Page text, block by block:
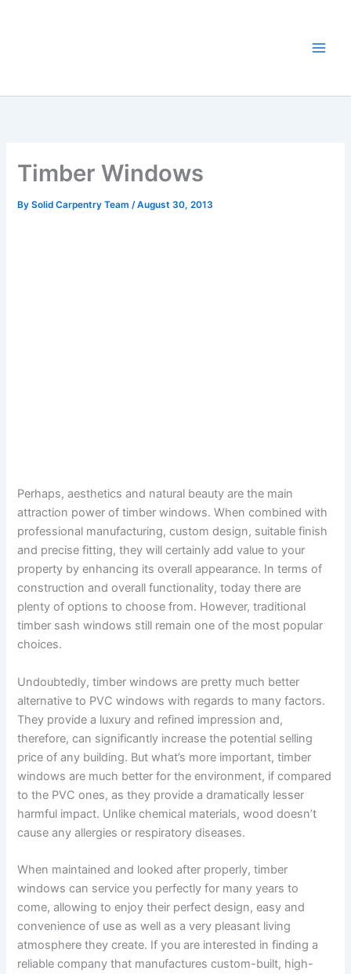
Timber Windows
BySolid Carpentry Team /August 30, 2013
Perhaps, aesthetics and natural beauty are the main
attraction power of timber windows. When combined with
professional manufacturing, custom design, suitable finish
and precise fitting, they will certainly add value to your
property by enhancing its overall appearance. In terms of
construction and overall functionality, today there are
plenty of options to choose from. However, traditional
timber sash windows still remain one of the most popular
choices.
Undoubtedly, timber windows are pretty much better
alternative to PVC windows with regards to many factors.
They provide a luxury and refined impression and,
therefore, can significantly increase the potential selling
price of any building. But what’s more important, timber
windows are much better for the environment, if compared
to the PVC ones, as they provide a dramatically lesser
harmful impact. Unlike chemical materials, wood doesn’t
cause any allergies or respiratory diseases.
When maintained and looked after properly, timber
windows can service you perfectly for many years to
come, allowing to enjoy their perfect design, easy and
convenience of use as well as a very pleasant living
atmosphere they create. If you are interested in finding a
reliable company that manufactures custom-built, high-